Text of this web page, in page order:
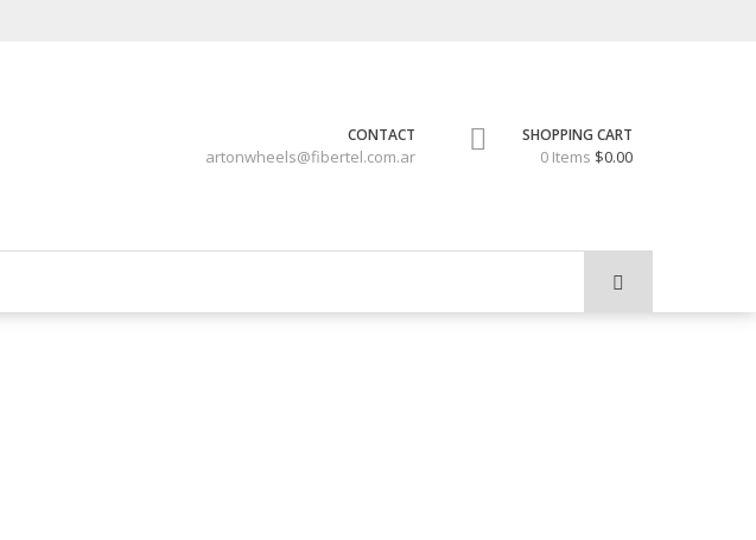
CONTACT
artonwheels@fibertel.com.ar
SHOPPING CART
0 Items $0.00